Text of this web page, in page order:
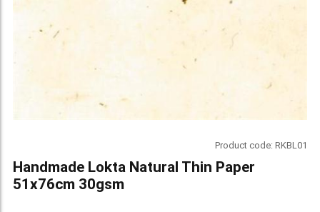
Product code:RKBL01
Handmade Lokta Natural Thin Paper
51x76cm 30gsm